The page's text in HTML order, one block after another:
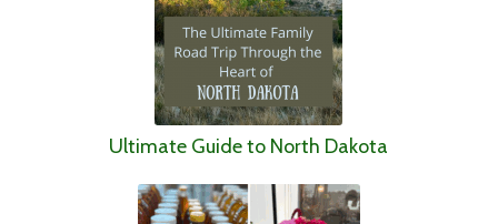
Ultimate Guide to North Dakota